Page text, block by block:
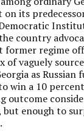
on its
country
former regime
of vaguely
as Russian
win a 10
outcome
but enough to